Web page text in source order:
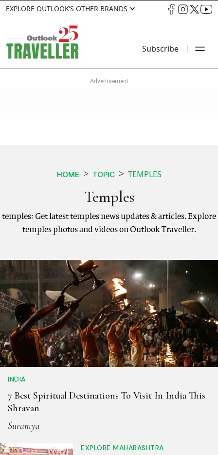
EXPLORE OUTLOOK’S OTHER BRANDS
Subscribe
HOME TOPIC TEMPLES
Temples
temples: Get latest temples news updates & articles. Explore
temples photos and videos on Outlook Traveller.
INDIA
7 Best Spiritual Destinations To Visit In India This
Shravan
Suramya
EXPLORE MAHARASHTRA